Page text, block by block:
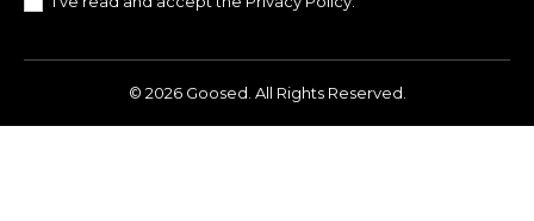
© 2026 Goosed. All Rights Reserved.